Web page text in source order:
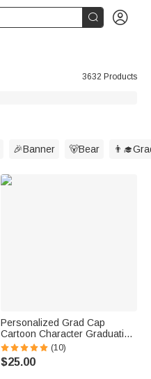
 
3632 Products
🎉Banner 🐻Bear
Personalized Grad Cap
Cartoon Character Graduation
Sash with Name and Year
Graduation Keepsake Gift for
Class of 2026 Graduates
(10)
$25.00